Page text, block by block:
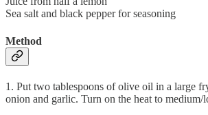
Sea salt and black pepper for seasoning
Method
1. Put two tablespoons of olive oil in a large
onion and garlic. Turn on the heat to medium/